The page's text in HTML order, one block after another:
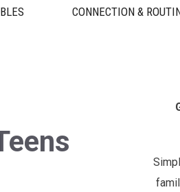
CONNECTION &